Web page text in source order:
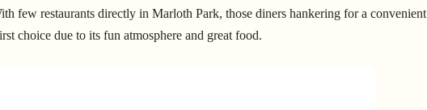
few restaurants directly in Marloth Park, those diners hankering for a convenient
choice due to its fun atmosphere and great food.